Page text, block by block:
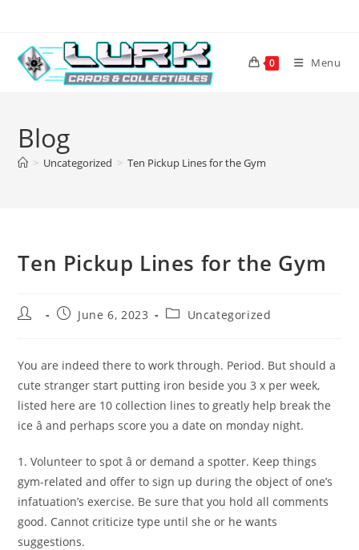
content
0 Menu
Blog
> Uncategorized > Ten Pickup Lines for the Gym
Ten Pickup Lines for the Gym
Post
PostJune 6, 2023
PostUncategorized
You are indeed there to work through. Period. But should a
cute stranger start putting iron beside you 3 x per week,
listed here are 10 collection lines to greatly help break the
ice â and perhaps score you a date on monday night.
1. Volunteer to spot â or demand a spotter. Keep things
gym-related and offer to sign up during the object of one’s
infatuation’s exercise. Be sure that you hold all comments
good. Cannot criticize type until she or he wants
suggestions.